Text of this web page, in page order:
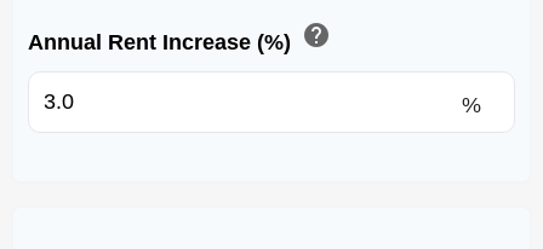
Annual Rent Increase (%) help
%